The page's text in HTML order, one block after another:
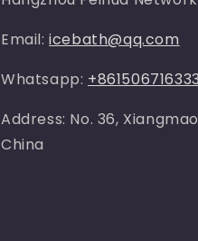
Email:icebath@qq.com
Whatsapp:
Address: No. 36,
China